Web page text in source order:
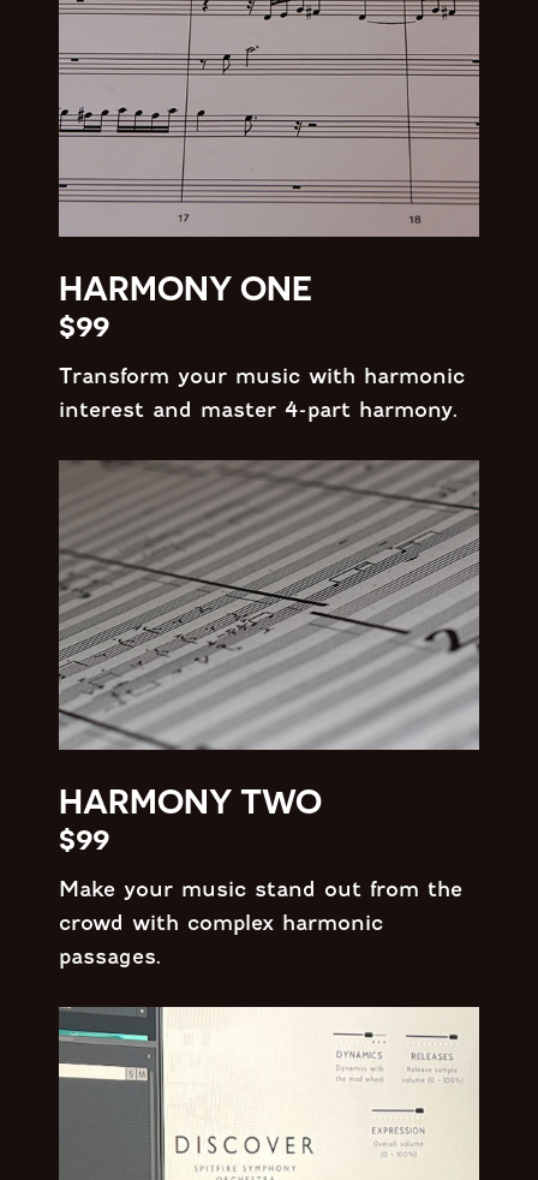
HARMONY ONE
$99
Transform your music with harmonic
interest and master 4-part harmony.
HARMONY TWO
$99
Make your music stand out from the
crowd with complex harmonic
passages.